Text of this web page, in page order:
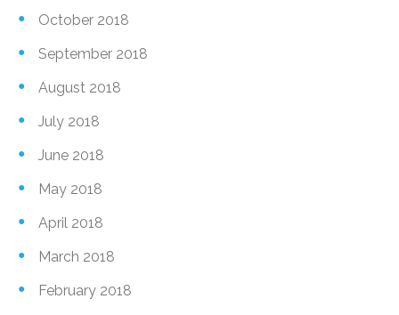
October 2018
September 2018
August 2018
July 2018
June 2018
May 2018
April 2018
March 2018
February 2018